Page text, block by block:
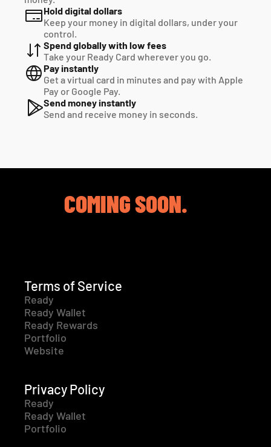
Hold digital dollars
Keep your money in digital dollars, under your
control.
Spend globally with low fees
Take your Ready Card wherever you go.
Pay instantly
Get a virtual card in minutes and pay with Apple
Pay or Google Pay.
Send money instantly
Send and receive money in seconds.
COMING SOON.
Terms of Service
Ready
Ready Wallet
Ready Rewards
Portfolio
Website
Privacy Policy
Ready
Ready Wallet
Portfolio